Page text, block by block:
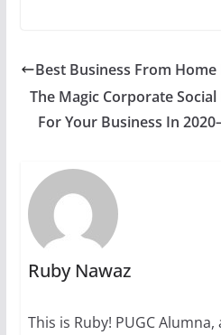
Best Business From
The Magic Corporate
For Your Business In
Ruby Nawaz
This is Ruby! PUGC